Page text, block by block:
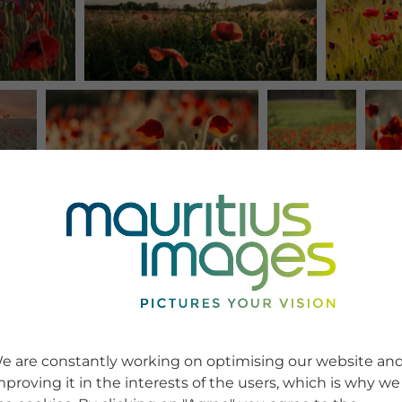
are constantly working on optimising our website
it in the interests of the users, which is why we